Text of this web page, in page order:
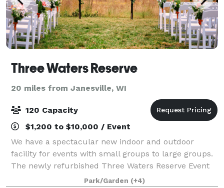
Three Waters Reserve
20 miles from Janesville, WI
120 Capacity
$1,200 to $10,000 / Event
We have a spectacular new indoor and outdoor
facility for events with small groups to large groups.
The newly refurbished Three Waters Reserve Event
Center overlooks the scenic Sugar River Valley in
Park/Garden (+4)